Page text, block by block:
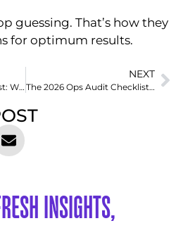
guessing. That’s how they
for optimum results.
2026 Sales Audit Checklist: What to Measure, Fix, and Optimize
NEXT
The 2026 Ops Audit Checklist Smart Leaders Use to Eliminate Revenue Leaks
INSIGHTS,